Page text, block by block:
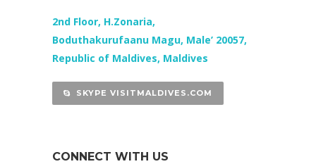
2nd Floor, H.Zonaria,
Boduthakurufaanu Magu, Male’ 20057,
Republic of Maldives, Maldives
SKYPE VISITMALDIVES.COM
CONNECT WITH US